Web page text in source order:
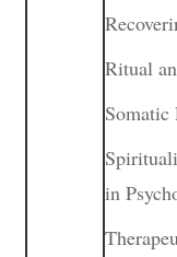
Ritual
Somatic
in